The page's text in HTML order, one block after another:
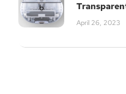
April 26, 2023